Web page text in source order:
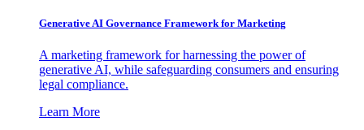
Generative AI Governance Framework for Marketing
A marketing framework for harnessing the power of
generative AI, while safeguarding consumers and ensuring
legal compliance.
Learn More